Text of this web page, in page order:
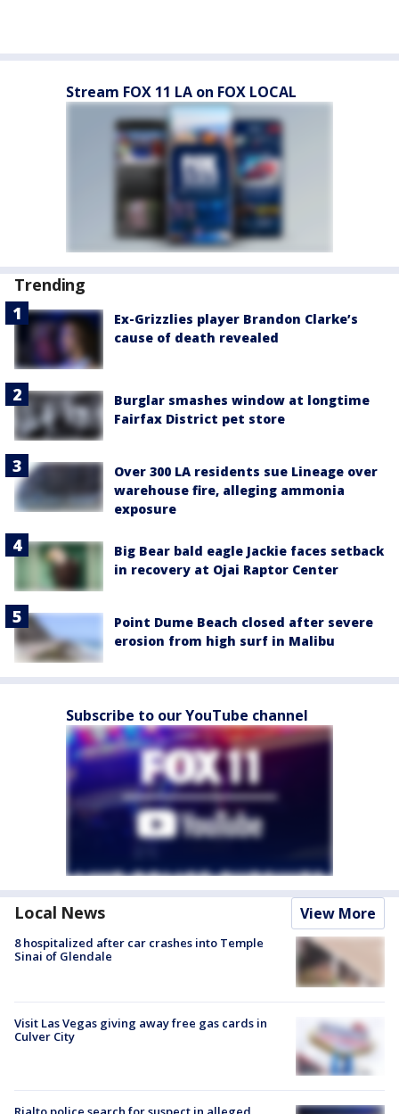
Stream FOX 11 LA on FOX LOCAL
Trending
Ex-Grizzlies player Brandon Clarke’s
cause of death revealed
Burglar smashes window at longtime
Fairfax District pet store
Over 300 LA residents sue Lineage over
warehouse fire, alleging ammonia
exposure
Big Bear bald eagle Jackie faces setback
in recovery at Ojai Raptor Center
Point Dume Beach closed after severe
erosion from high surf in Malibu
Subscribe to our YouTube channel
Local News View More
8 hospitalized after car crashes into Temple
Sinai of Glendale
Visit Las Vegas giving away free gas cards in
Culver City